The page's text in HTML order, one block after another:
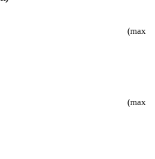
(max
(max